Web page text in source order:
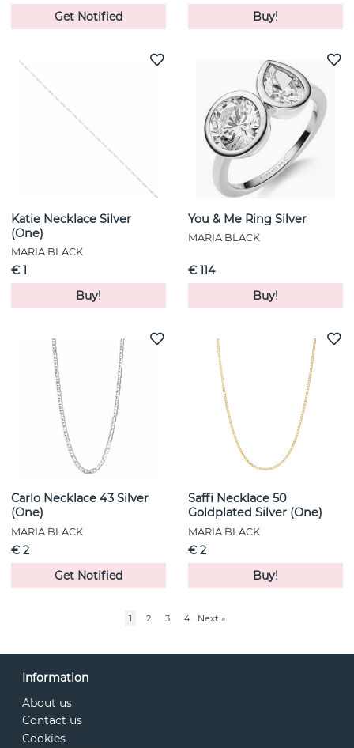
Get Notified
Buy!
Katie Necklace Silver
(One)
MARIA BLACK
€ 1
Buy!
You & Me Ring Silver
MARIA BLACK
€ 114
Buy!
Carlo Necklace 43 Silver
(One)
MARIA BLACK
€ 2
Get Notified
Saffi Necklace 50
Goldplated Silver (One)
MARIA BLACK
€ 2
Buy!
1 2 3 4 Next »
Information
About us
Contact us
Cookies